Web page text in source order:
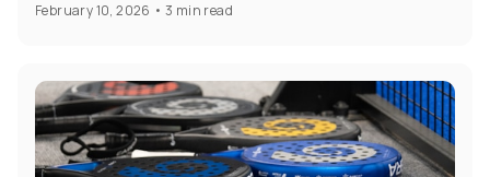
February 10, 2026 •3 min read